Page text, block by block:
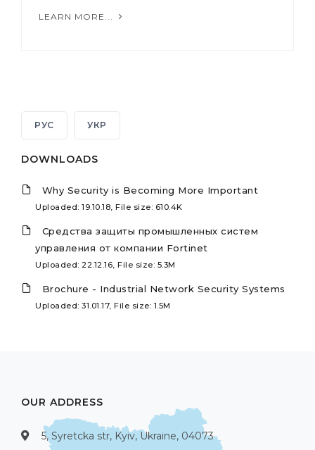
LEARN MORE...
РУС УКР
DOWNLOADS
Why Security is Becoming More Important
Uploaded: 19.10.18, File size: 610.4K
Средства защиты промышленных систем
управления от компании Fortinet
Uploaded: 22.12.16, File size: 5.3M
Brochure - Industrial Network Security Systems
Uploaded: 31.01.17, File size: 1.5M
OUR ADDRESS
5, Syretcka str, Kyiv, Ukraine, 04073